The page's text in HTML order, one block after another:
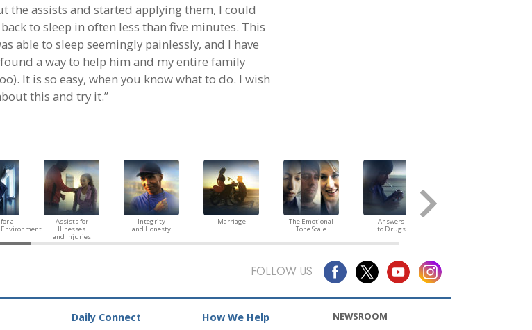
the assists and started applying them, I could
to sleep in often less than five minutes. This
able to sleep seemingly painlessly, and I have
a way to help him and my entire family
It is so easy, when you know what to do. I wish
this and try it.”
a
Assists for
Illnesses
and Injuries
Integrity
and Honesty
Marriage
The Emotional
Tone Scale
Answers
to Drugs
FOLLOW US
Daily Connect How We Help
NEWSROOM